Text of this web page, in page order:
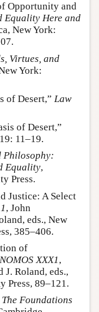
Opportunity and
Equality Here and
New York:
Virtues, and
York:
of Desert,” Law
of Desert,”
11–19.
Philosophy:
Equality,
Press.
Justice: A Select
, John
eds., New
385–406.
of
NOMOS XXX1,
J. Roland, eds.,
Press, 89–121.
Foundations